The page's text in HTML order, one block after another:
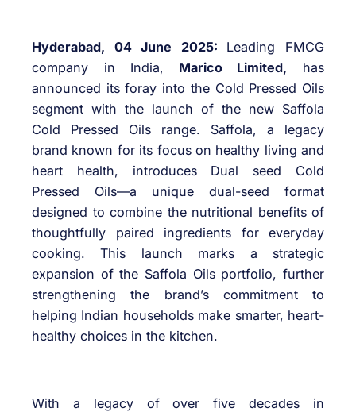
Hyderabad, 04 June 2025: Leading FMCG
company in India, Marico Limited, has
announced its foray into the Cold Pressed Oils
segment with the launch of the new Saffola
Cold Pressed Oils range. Saffola, a legacy
brand known for its focus on healthy living and
heart health, introduces Dual seed Cold
Pressed Oils—a unique dual-seed format
designed to combine the nutritional benefits of
thoughtfully paired ingredients for everyday
cooking. This launch marks a strategic
expansion of the Saffola Oils portfolio, further
strengthening the brand’s commitment to
helping Indian households make smarter, heart-
healthy choices in the kitchen.
With a legacy of over five decades in